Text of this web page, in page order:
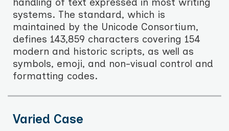
systems. The standard, which is
maintained by the Unicode Consortium,
defines 143,859 characters covering 154
modern and historic scripts, as well as
symbols, emoji, and non-visual control and
formatting codes.
Varied Case